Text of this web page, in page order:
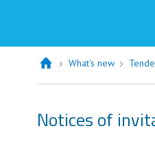
What's new
Notices of